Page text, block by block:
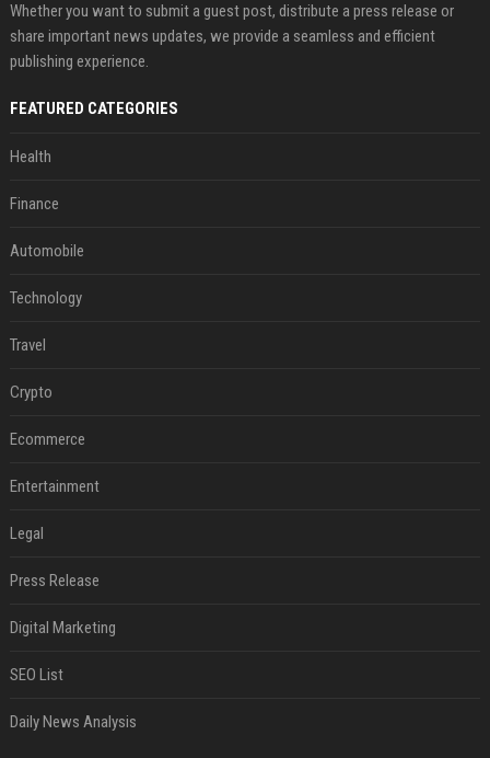
Whether you want to submit a guest post, distribute a press release or
share important news updates, we provide a seamless and efficient
publishing experience.
FEATURED CATEGORIES
Health
Finance
Automobile
Technology
Travel
Crypto
Ecommerce
Entertainment
Legal
Press Release
Digital Marketing
SEO List
Daily News Analysis